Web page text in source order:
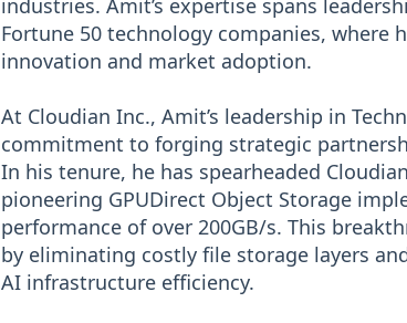
industries. Amit’s expertise spans
Fortune 50 technology companies, where
innovation and market adoption.
At Cloudian Inc., Amit’s leadership in
commitment to forging strategic
In his tenure, he has spearheaded
pioneering GPUDirect Object Storage
performance of over 200GB/s. This
by eliminating costly file storage layers
AI infrastructure efficiency.